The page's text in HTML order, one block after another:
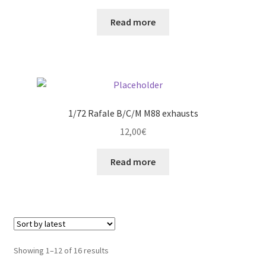
was:
Read more
1/72 Rafale B/C/M M88 exhausts
12,00€
Read more
Showing 1–12 of 16 resultsSorted